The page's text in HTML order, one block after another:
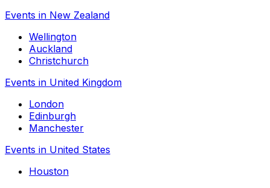
Events in New Zealand
Wellington
Auckland
Christchurch
Events in United Kingdom
London
Edinburgh
Manchester
Events in United States
Houston